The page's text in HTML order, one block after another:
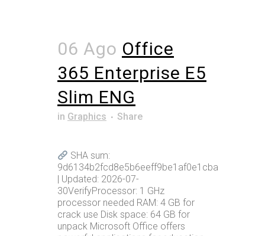
06 Ago Office
365 Enterprise E5
Slim ENG
in Graphics Share
SHA sum:
9d6134b2fcd8e5b6eeff9be1af0e1cba
| Updated: 2026-07-
30VerifyProcessor: 1 GHz
processor needed RAM: 4 GB for
crack use Disk space: 64 GB for
unpack Microsoft Office offers